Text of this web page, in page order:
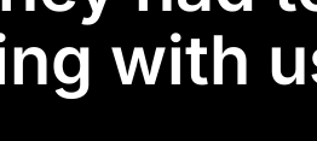
with